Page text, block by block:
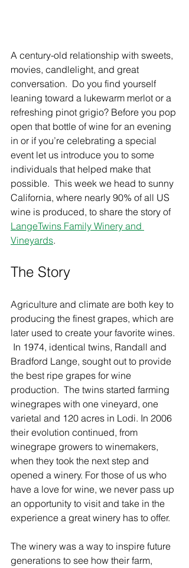
A century-old relationship with sweets,
movies, candlelight, and great
conversation.  Do you find yourself
leaning toward a lukewarm merlot or a
refreshing pinot grigio? Before you pop
open that bottle of wine for an evening
in or if you’re celebrating a special
event let us introduce you to some
individuals that helped make that
possible.  This week we head to sunny
California, where nearly 90% of all US
wine is produced, to share the story of
LangeTwins Family Winery and
Vineyards.
The Story
Agriculture and climate are both key to
producing the finest grapes, which are
later used to create your favorite wines.
In 1974, identical twins, Randall and
Bradford Lange, sought out to provide
the best ripe grapes for wine
production.  The twins started farming
winegrapes with one vineyard, one
varietal and 120 acres in Lodi. In 2006
their evolution continued, from
winegrape growers to winemakers,
when they took the next step and
opened a winery. For those of us who
have a love for wine, we never pass up
an opportunity to visit and take in the
experience a great winery has to offer.
The winery was a way to inspire future
generations to see how their farm,